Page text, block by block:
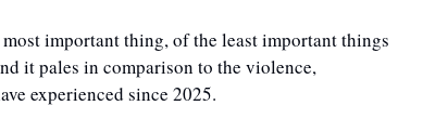
important thing, of the least important things
it pales in comparison to the violence,
experienced since 2025.